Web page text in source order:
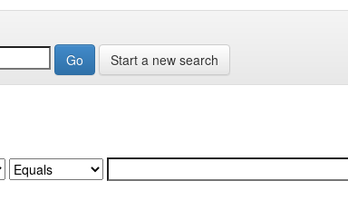
Start a new search